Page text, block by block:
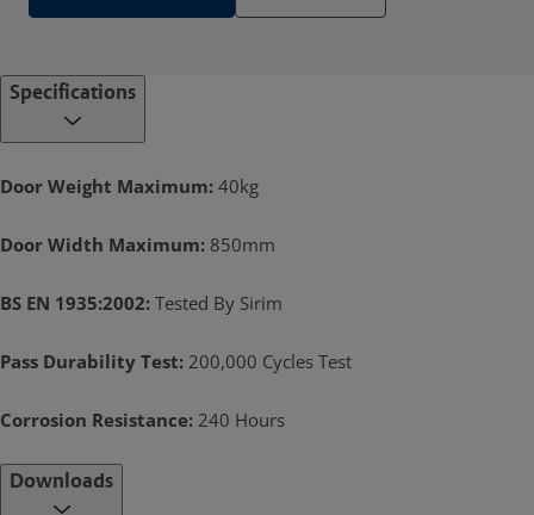
Specifications
Door Weight Maximum: 40kg
Door Width Maximum: 850mm
BS EN 1935:2002: Tested By Sirim
Pass Durability Test: 200,000 Cycles Test
Corrosion Resistance: 240 Hours
Downloads